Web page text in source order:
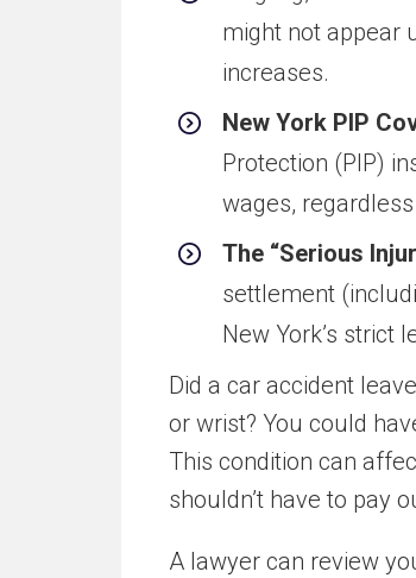
might not appear
increases.
New York PIP
Protection (PIP)
wages,
The “Serious
settlement
New York’s strict
Did a car accident
or wrist? You could
This condition can
shouldn’t have to pay
A lawyer can review